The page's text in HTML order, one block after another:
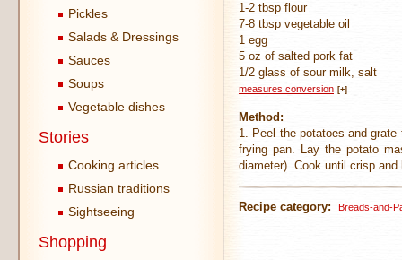
Pickles
Salads & Dressings
Sauces
Soups
Vegetable dishes
Stories
Cooking articles
Russian traditions
Sightseeing
Shopping
1-2 tbsp flour
7-8 tbsp vegetable oil
1 egg
5 oz of salted pork fat
1/2 glass of sour milk, salt
measures conversion [+]
Method:
1. Peel the potatoes and
frying pan. Lay the potato
diameter). Cook until crisp
Recipe category: Breads-and-